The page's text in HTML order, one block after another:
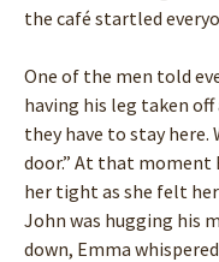
the café startled
One of the men told
having his leg taken off
they have to stay
door.” At that moment
her tight as she felt
John was hugging his
down, Emma